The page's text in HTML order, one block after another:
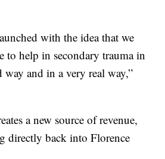
with the idea that we
to help in secondary trauma in
way and in a very real way,”
a new source of revenue,
directly back into Florence